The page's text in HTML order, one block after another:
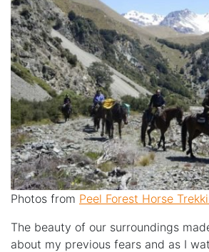
Photos from Peel Forest Horse
The beauty of our surroundings
about my previous fears and as I